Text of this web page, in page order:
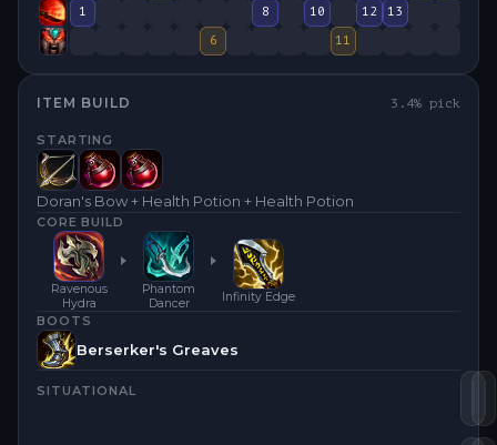
1
8 10 12
13
6
11
ITEM BUILD 3.4% pick
STARTING
Doran's Bow + Health Potion + Health Potion
CORE BUILD
Ravenous
Hydra
Phantom
Dancer
Infinity Edge
BOOTS
Berserker's Greaves
SITUATIONAL